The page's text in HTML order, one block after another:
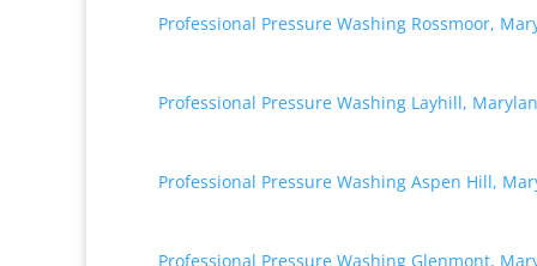
Professional Pressure Washing Rossmoor,
Professional Pressure Washing Layhill,
Professional Pressure Washing Aspen Hill,
Professional Pressure Washing Glenmont,